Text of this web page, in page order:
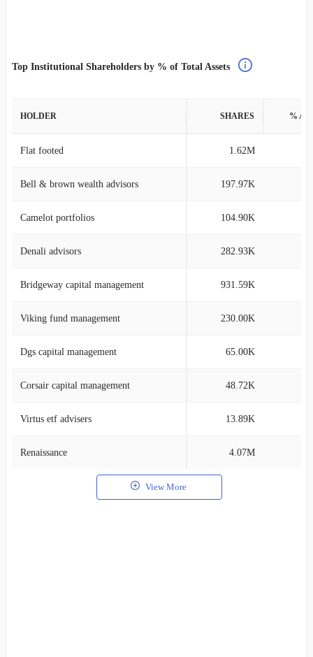
Top Institutional Shareholders by % of Total Assets
HOLDER SHARES %
Flat footed 1.62M
Bell & brown wealth advisors 197.97K
Camelot portfolios 104.90K
Denali advisors 282.93K
Bridgeway capital management 931.59K
Viking fund management 230.00K
Dgs capital management 65.00K
Corsair capital management 48.72K
Virtus etf advisers 13.89K
Renaissance 4.07M
View More